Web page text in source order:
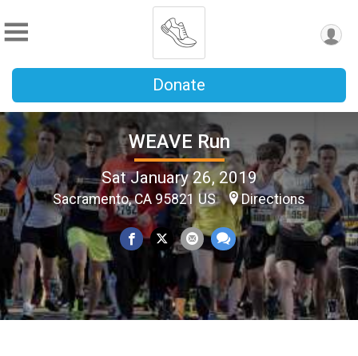
Donate
WEAVE Run
Sat January 26, 2019
Sacramento, CA 95821 US Directions